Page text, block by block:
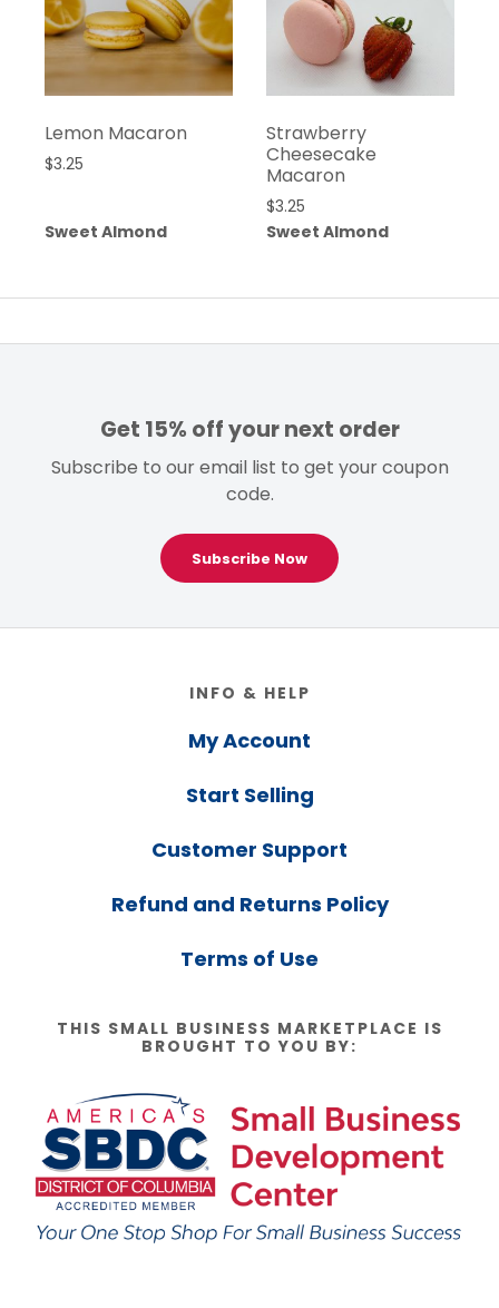
Lemon Macaron
$3.25
Sweet Almond
Strawberry
Cheesecake
Macaron
$3.25
Sweet Almond
Get 15% off your next order
Subscribe to our email list to get your coupon
code.
Subscribe Now
INFO & HELP
My Account
Start Selling
Customer Support
Refund and Returns Policy
Terms of Use
THIS SMALL BUSINESS MARKETPLACE IS
BROUGHT TO YOU BY: